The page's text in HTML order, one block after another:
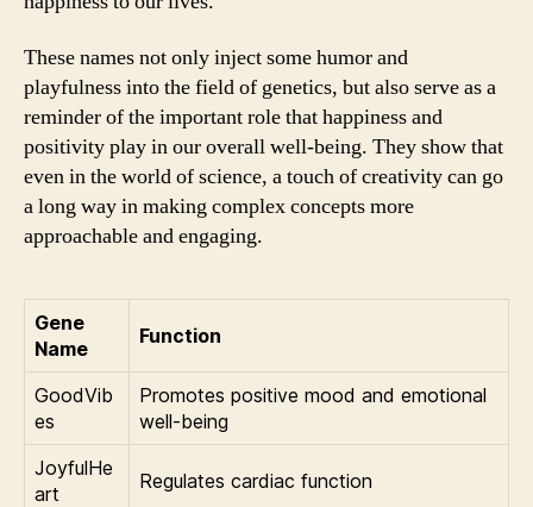
These names not only inject some humor and
playfulness into the field of genetics, but also serve as a
reminder of the important role that happiness and
positivity play in our overall well-being. They show that
even in the world of science, a touch of creativity can go
a long way in making complex concepts more
approachable and engaging.
Gene
Name
Function
GoodVib
es
Promotes positive mood and emotional
well-being
JoyfulHe
art
Regulates cardiac function